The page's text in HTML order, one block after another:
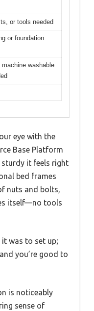
or tools needed
or foundation
machine washable
eye with the
Base Platform
it feels right
bed frames
nuts and bolts,
itself—no tools
was to set up;
you’re good to
is noticeably
sense of